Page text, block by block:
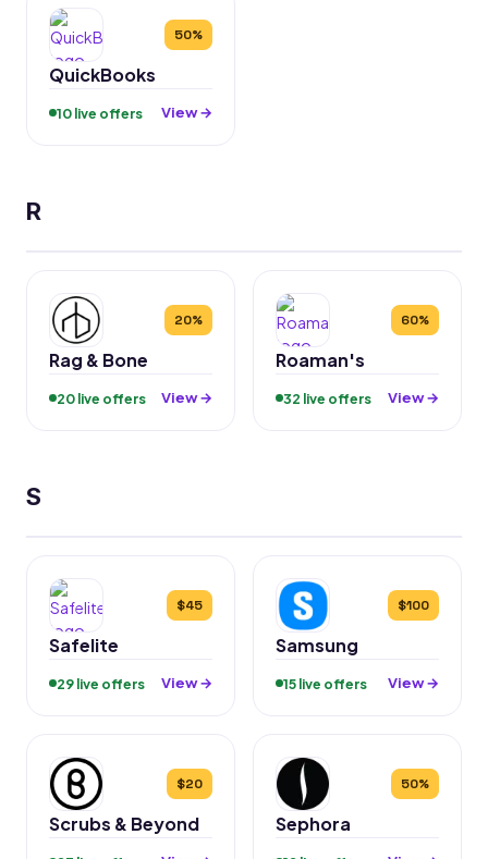
50%
QuickBooks
10 live offers View →
R
20%
Rag & Bone
20 live offers View →
60%
Roaman's
32 live offers View →
S
$45
Safelite
29 live offers View →
$100
Samsung
15 live offers View →
$20
Scrubs & Beyond
50%
Sephora